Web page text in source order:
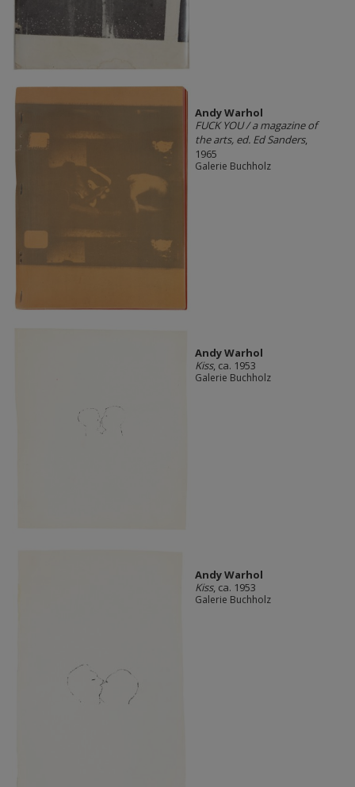
Andy Warhol
FUCK YOU / a magazine of
the arts, ed. Ed Sanders,
1965
Galerie Buchholz
Andy Warhol
Kiss, ca. 1953
Galerie Buchholz
Andy Warhol
Kiss, ca. 1953
Galerie Buchholz